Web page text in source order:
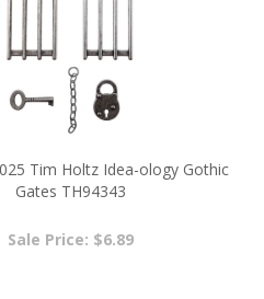
Tim Holtz Idea-ology Gothic
Gates TH94343
Sale Price: $6.89